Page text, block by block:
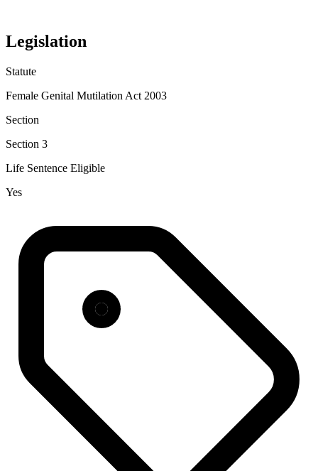
Legislation
Statute
Female Genital Mutilation Act 2003
Section
Section 3
Life Sentence Eligible
Yes